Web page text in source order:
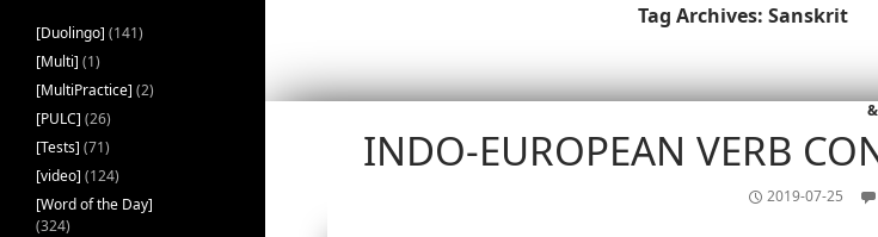
Tag Archives: Sanskrit
INDO-EUROPEAN VERB
2019-07-25
[Duolingo] (141)
[Multi] (1)
[MultiPractice] (2)
[PULC] (26)
[Tests] (71)
[video] (124)
[Word of the Day]
(324)